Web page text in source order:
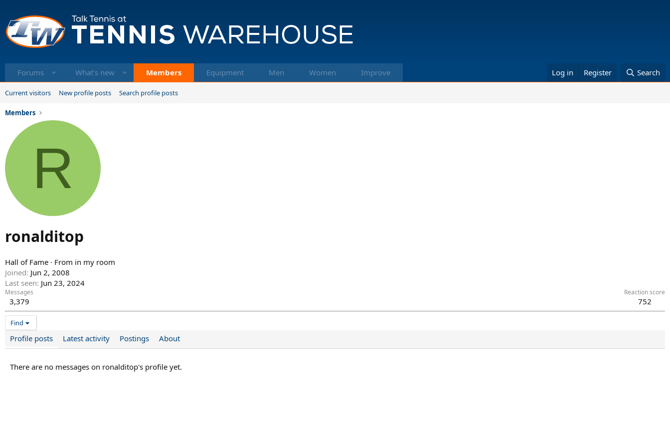
Forums What's new Members Equipment Men Women Improve Log in Register Search
Current visitors New profile posts Search profile posts
Members
R
ronalditop
Hall of Fame · From in my room
Joined Jun 2, 2008
Last seen Jun 23, 2024
Messages
3,379
Reaction score
752
Find
Profile posts Latest activity Postings About
There are no messages on ronalditop's profile yet.